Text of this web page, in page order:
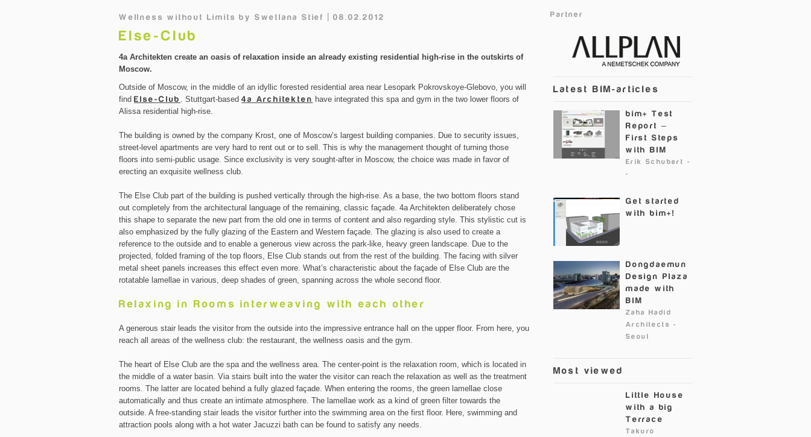
Wellness without Limits by Swetlana Stief | 08.02.2012
Else-Club
4a Architekten create an oasis of relaxation inside an already existing residential high-rise in the outskirts of
Moscow.
Outside of Moscow, in the middle of an idyllic forested residential area near Lesopark Pokrovskoye-Glebovo, you will
find Else-Club . Stuttgart-based4a Architekten have integrated this spa and gym in the two lower floors of
Alissa residential high-rise.
The building is owned by the company Krost, one of Moscow’s largest building companies. Due to security issues,
street-level apartments are very hard to rent out or to sell. This is why the management thought of turning those
floors into semi-public usage. Since exclusivity is very sought-after in Moscow, the choice was made in favor of
erecting an exquisite wellness club.
The Else Club part of the building is pushed vertically through the high-rise. As a base, the two bottom floors stand
out completely from the architectural language of the remaining, classic façade. 4a Architekten deliberately chose
this shape to separate the new part from the old one in terms of content and also regarding style. This stylistic cut is
also emphasized by the fully glazing of the Eastern and Western façade. The glazing is also used to create a
reference to the outside and to enable a generous view across the park-like, heavy green landscape. Due to the
projected, folded framing of the top floors, Else Club stands out from the rest of the building. The facing with silver
metal sheet panels increases this effect even more. What’s characteristic about the façade of Else Club are the
rotatable lamellae in various, deep shades of green, spanning across the whole second floor.
Relaxing in Rooms interweaving with each other
A generous stair leads the visitor from the outside into the impressive entrance hall on the upper floor. From here, you
reach all areas of the wellness club: the restaurant, the wellness oasis and the gym.
The heart of Else Club are the spa and the wellness area. The center-point is the relaxation room, which is located in
the middle of a water basin. Via stairs built into the water the visitor can reach the relaxation as well as the treatment
rooms. The latter are located behind a fully glazed façade. When entering the rooms, the green lamellae close
automatically and thus create an intimate atmosphere. The lamellae work as a kind of green filter towards the
outside. A free-standing stair leads the visitor further into the swimming area on the first floor. Here, swimming and
attraction pools along with a hot water Jacuzzi bath can be found to satisfy any needs.
Partner
Latest BIM-articles
bim+ Test
Report –
First Steps
with BIM
Erik Schubert
-
-
Get started
with bim+!
Dongdaemun
Design Plaza
made with
BIM
Zaha Hadid
Architects -
Seoul
Most viewed
Little House
with a big
Terrace
Takuro